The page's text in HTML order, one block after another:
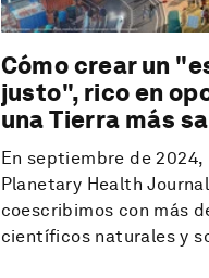
Cómo crear un
justo", rico en
una Tierra más
En septiembre de
Planetary Health
coescribimos con más
científicos naturales y